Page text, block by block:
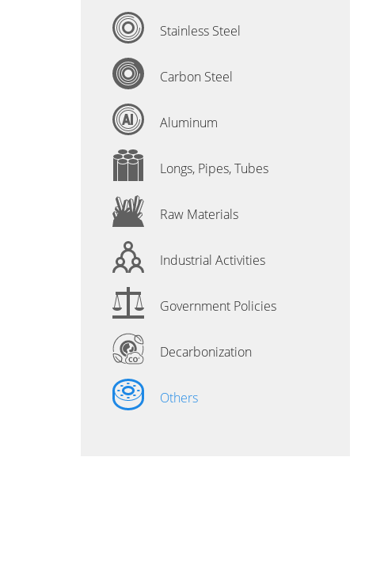
Stainless Steel
Carbon Steel
Aluminum
Longs, Pipes, Tubes
Raw Materials
Industrial Activities
Government Policies
Decarbonization
Others